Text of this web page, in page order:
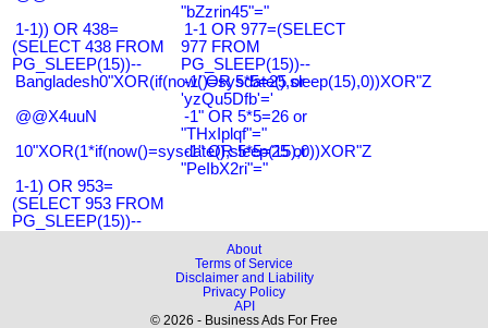
"bZzrin45"="
1-1)) OR 438=
(SELECT 438 FROM
PG_SLEEP(15))--
1-1 OR 977=(SELECT
977 FROM
PG_SLEEP(15))--
Bangladesh0"XOR(if(now()=sysdate(),sleep(15),0))XOR"Z
-1' OR 5*5=25 or
'yzQu5Dfb'='
@@X4uuN
-1" OR 5*5=26 or
"THxIplqf"="
10"XOR(1*if(now()=sysdate(),sleep(15),0))XOR"Z
-1" OR 5*5=25 or
"PeIbX2ri"="
1-1) OR 953=
(SELECT 953 FROM
PG_SLEEP(15))--
About
Terms of Service
Disclaimer and Liability
Privacy Policy
API
© 2026 - Business Ads For Free